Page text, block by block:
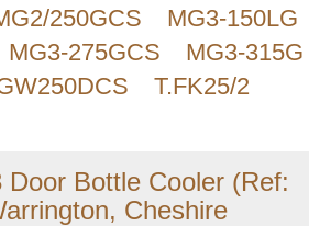
250GCS
MG3-150LG
MG3-275GCS
MG3-315G
T.FK25/2
Door Bottle Cooler (Ref:
Cheshire